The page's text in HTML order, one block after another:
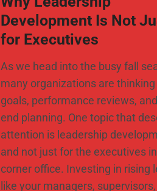
Development Is Not
for Executives
As we head into the busy fall
many organizations are
goals, performance reviews,
end planning. One topic that
attention is leadership
and not just for the executives
corner office. Investing in rising
like your managers,